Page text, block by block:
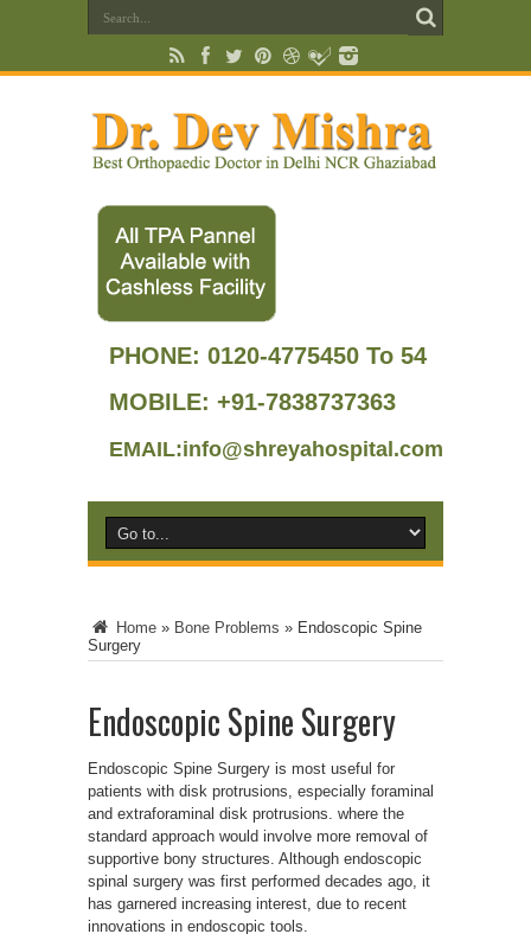
PHONE: 0120-4775450 To 54
MOBILE: +91-7838737363
EMAIL:info@shreyahospital.com
Home » Bone Problems » Endoscopic Spine
Surgery
Endoscopic Spine Surgery
Endoscopic Spine Surgery is most useful for
patients with disk protrusions, especially foraminal
and extraforaminal disk protrusions. where the
standard approach would involve more removal of
supportive bony structures. Although endoscopic
spinal surgery was first performed decades ago, it
has garnered increasing interest, due to recent
innovations in endoscopic tools.